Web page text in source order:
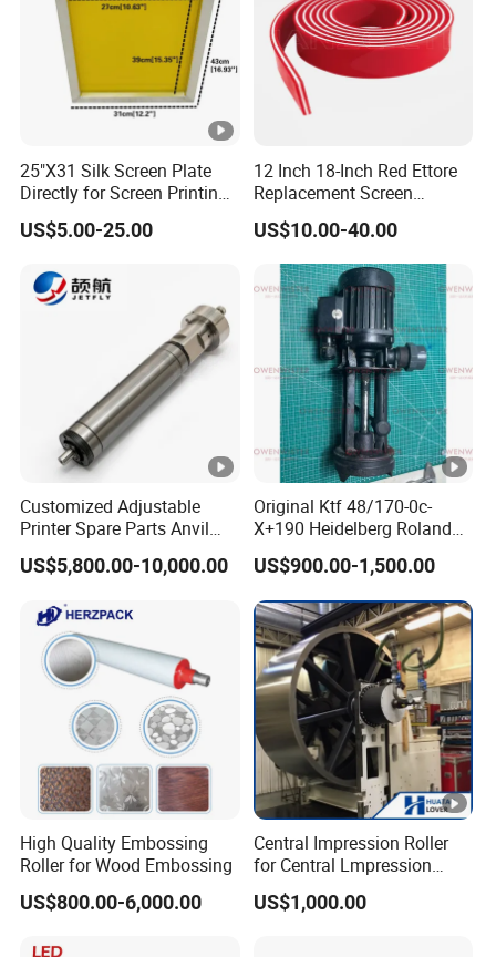
25"X31 Silk Screen Plate
Directly for Screen Printing
Aluminum Frame
US$5.00-25.00
12 Inch 18-Inch Red Ettore
Replacement Screen
Printing Squeegee Rubber
US$10.00-40.00
Customized Adjustable
Printer Spare Parts Anvil
Cylinder for 0.023-0.03mm
Label Printing Machine,
Model Range 250 # - 650#
US$5,800.00-10,000.00
Original Ktf 48/170-0c-
X+190 Heidelberg Roland
Printing Machine Spare
Parts Technotrans Water
Pump
US$900.00-1,500.00
High Quality Embossing
Roller for Wood Embossing
US$800.00-6,000.00
Central Impression Roller
for Central Lmpression
Flexographic Printing
Machine
US$1,000.00